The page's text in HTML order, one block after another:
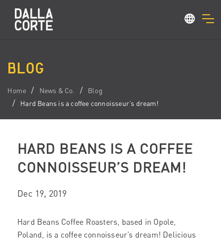
BLOG
Home News & Co.
Blog
Hard Beans is a coffee connoisseur’s dream!
HARD BEANS IS A COFFEE
CONNOISSEUR’S DREAM!
Dec 19, 2019
Hard Beans Coffee Roasters, based in Opole,
Poland, is a coffee connoisseur’s dream! Delicious